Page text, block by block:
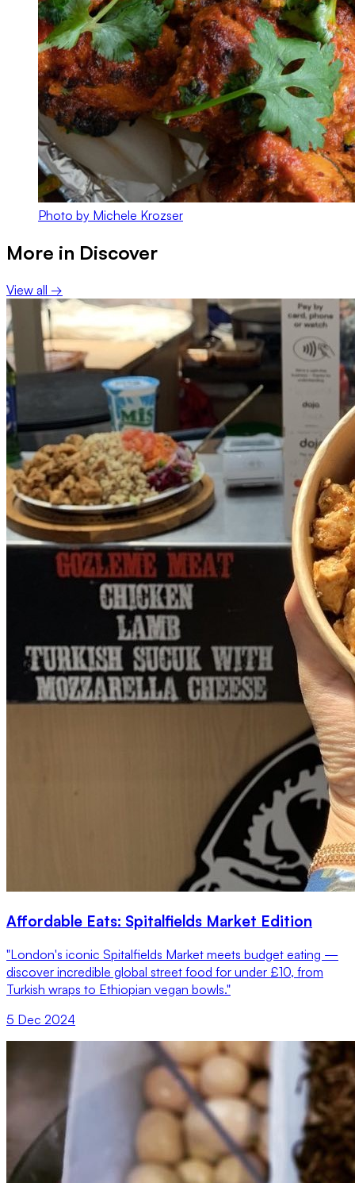
Photo by Michele Krozser
More in Discover
View all →
Affordable Eats: Spitalfields Market Edition
"London's iconic Spitalfields Market meets budget eating —
discover incredible global street food for under £10, from
Turkish wraps to Ethiopian vegan bowls."
5 Dec 2024